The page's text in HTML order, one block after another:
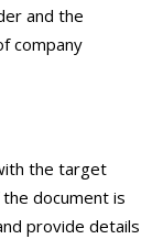
and the
company
the target
document is
provide details